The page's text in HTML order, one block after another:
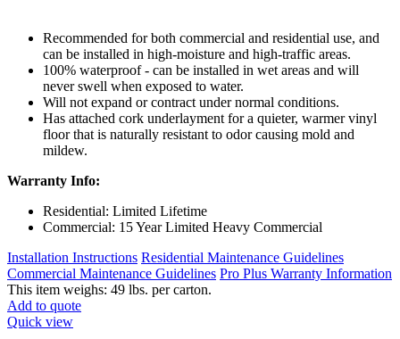
Recommended for both commercial and residential use, and
can be installed in high-moisture and high-traffic areas.
100% waterproof - can be installed in wet areas and will
never swell when exposed to water.
Will not expand or contract under normal conditions.
Has attached cork underlayment for a quieter, warmer vinyl
floor that is naturally resistant to odor causing mold and
mildew.
Warranty Info:
Residential: Limited Lifetime
Commercial: 15 Year Limited Heavy Commercial
Installation Instructions Residential Maintenance Guidelines
Commercial Maintenance Guidelines Pro Plus Warranty Information
This item weighs: 49 lbs. per carton.
Add to quote
Quick view